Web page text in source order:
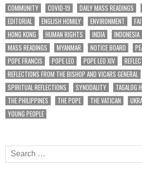
COMMUNITY
COVID-19 DAILY MASS READINGS
EDITORIAL
ENGLISH HOMILY ENVIRONMENT
HONG KONG
HUMAN RIGHTS INDIA INDONESIA
MASS READINGS
MYANMAR NOTICE BOARD
POPE FRANCIS
POPE LEO POPE LEO XIV
REFLECTIONS FROM THE BISHOP AND VICARS GENERAL
SPIRITUAL REFLECTIONS
SYNODALITY TAGALOG
THE PHILIPPINES
THE POPE THE VATICAN
YOUNG PEOPLE
Search
for: